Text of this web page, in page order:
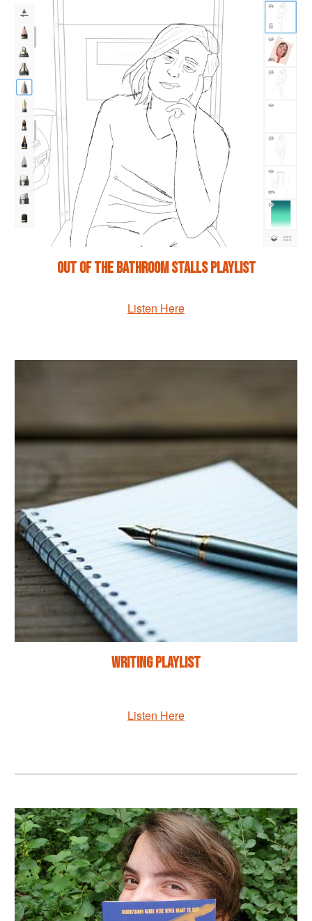
Out of the Bathroom Stalls Playlist
Listen Here
Writing Playlist
Listen Here